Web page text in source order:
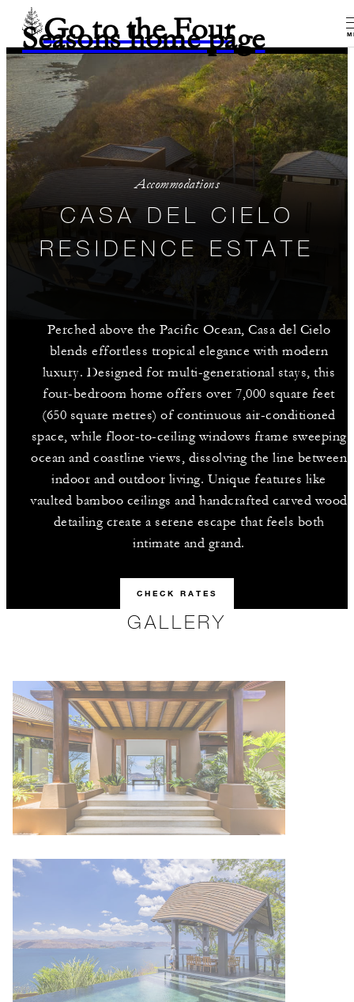
Go to the Four
Seasons home page
Accommodations
CASA DEL CIELO
RESIDENCE ESTATE
Perched above the Pacific Ocean, Casa del Cielo
blends effortless tropical elegance with modern
luxury. Designed for multi-generational stays, this
four-bedroom home offers over 7,000 square feet
(650 square metres) of continuous air-conditioned
space, while floor-to-ceiling windows frame sweeping
ocean and coastline views, dissolving the line between
indoor and outdoor living. Unique features like
vaulted bamboo ceilings and handcrafted carved wood
detailing create a serene escape that feels both
intimate and grand.
CHECK RATES
GALLERY